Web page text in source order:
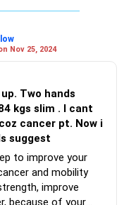
Nov 25, 2024
Two hands
. I cant
suggest
to improve your
and mobility
improve
because of your